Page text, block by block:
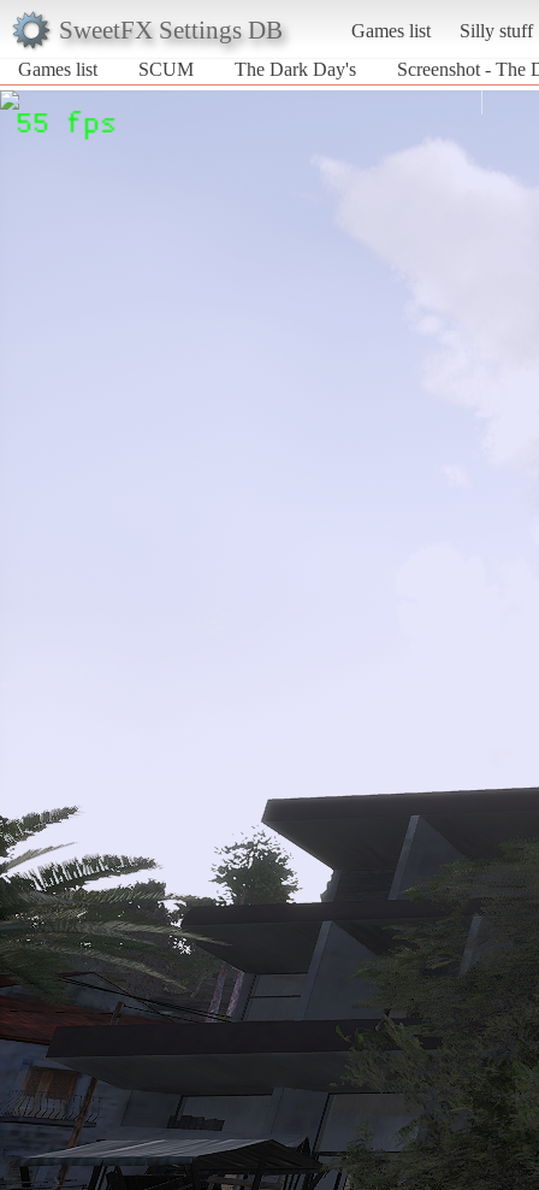
SweetFX Settings DB Games list
Silly stuff
Games list
SCUM The Dark Day's Screenshot - The